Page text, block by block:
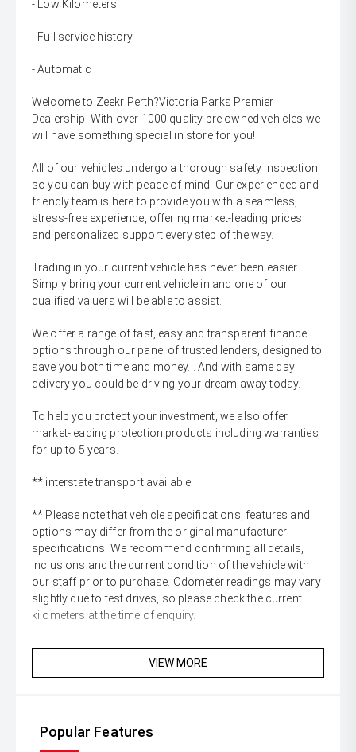
- Low Kilometers
- Full service history
- Automatic
Welcome to Zeekr Perth?Victoria Parks Premier
Dealership. With over 1000 quality pre owned vehicles we
will have something special in store for you!
All of our vehicles undergo a thorough safety inspection,
so you can buy with peace of mind. Our experienced and
friendly team is here to provide you with a seamless,
stress-free experience, offering market-leading prices
and personalized support every step of the way.
Trading in your current vehicle has never been easier.
Simply bring your current vehicle in and one of our
qualified valuers will be able to assist.
We offer a range of fast, easy and transparent finance
options through our panel of trusted lenders, designed to
save you both time and money... And with same day
delivery you could be driving your dream away today.
To help you protect your investment, we also offer
market-leading protection products including warranties
for up to 5 years.
** interstate transport available.
** Please note that vehicle specifications, features and
options may differ from the original manufacturer
specifications. We recommend confirming all details,
inclusions and the current condition of the vehicle with
our staff prior to purchase. Odometer readings may vary
slightly due to test drives, so please check the current
kilometers at the time of enquiry.
VIEW MORE
Popular Features